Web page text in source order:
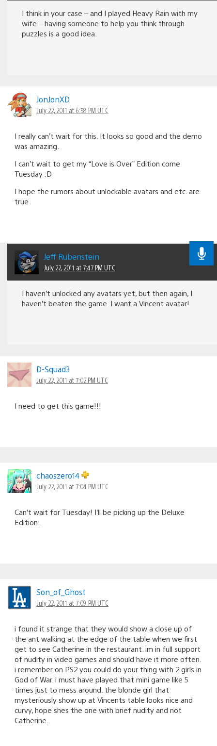
I think in your case – and I played Heavy Rain with my
wife – having someone to help you think through
puzzles is a good idea.
JonJonXD
July 22, 2011 at 6:58 PM UTC
I really can’t wait for this. It looks so good and the demo
was amazing.
I can’t wait to get my “Love is Over” Edition come
Tuesday :D
I hope the rumors about unlockable avatars and etc. are
true
Jeff Rubenstein
July 22, 2011 at 7:47 PM UTC
I haven’t unlocked any avatars yet, but then again, I
haven’t beaten the game. I want a Vincent avatar!
D-Squad3
July 22, 2011 at 7:02 PM UTC
I need to get this game!!!
chaoszero14
July 22, 2011 at 7:04 PM UTC
Can’t wait for Tuesday! I’ll be picking up the Deluxe
Edition.
Son_of_Ghost
July 22, 2011 at 7:09 PM UTC
i found it strange that they would show a close up of
the ant walking at the edge of the table when we first
get to see Catherine in the restaurant. im in full support
of nudity in video games and should have it more often.
i remember on PS2 you could do your thing with 2 girls in
God of War. i must have played that mini game like 5
times just to mess around. the blonde girl that
mysteriously show up at Vincents table looks nice and
curvy, hope shes the one with brief nudity and not
Catherine.